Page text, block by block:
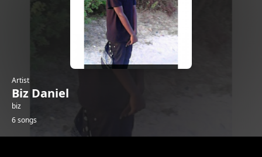
Artist
Biz Daniel
biz
6 songs